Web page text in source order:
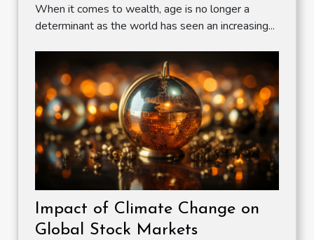
When it comes to wealth, age is no longer a
determinant as the world has seen an increasing...
Impact of Climate Change on
Global Stock Markets